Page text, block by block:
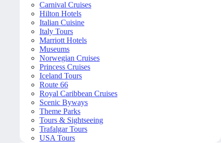
Carnival Cruises
Hilton Hotels
Italian Cuisine
Italy Tours
Marriott Hotels
Museums
Norwegian Cruises
Princess Cruises
Iceland Tours
Route 66
Royal Caribbean Cruises
Scenic Byways
Theme Parks
Tours & Sightseeing
Trafalgar Tours
USA Tours